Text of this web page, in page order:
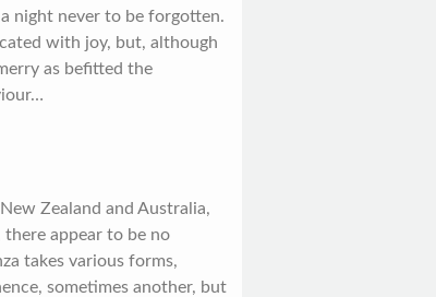
night never to be forgotten.
with joy, but, although
as befitted the
Zealand and Australia,
there appear to be no
takes various forms,
sometimes another, but